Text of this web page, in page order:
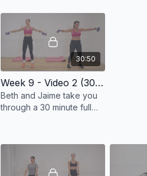
30:50
Week 9 - Video 2 (30 Minute Full Body Workout)
Beth and Jaime take you
through a 30 minute full